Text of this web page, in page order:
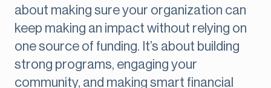
about making sure your organization can
keep making an impact without relying on
one source of funding. It’s about building
strong programs, engaging your
community, and making smart financial